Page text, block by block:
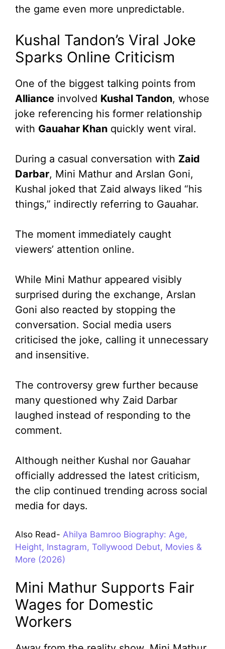
the game even more unpredictable.
Kushal Tandon’s Viral Joke
Sparks Online Criticism
One of the biggest talking points from
Alliance involved Kushal Tandon, whose
joke referencing his former relationship
with Gauahar Khan quickly went viral.
During a casual conversation with Zaid
Darbar, Mini Mathur and Arslan Goni,
Kushal joked that Zaid always liked “his
things,” indirectly referring to Gauahar.
The moment immediately caught
viewers’ attention online.
While Mini Mathur appeared visibly
surprised during the exchange, Arslan
Goni also reacted by stopping the
conversation. Social media users
criticised the joke, calling it unnecessary
and insensitive.
The controversy grew further because
many questioned why Zaid Darbar
laughed instead of responding to the
comment.
Although neither Kushal nor Gauahar
officially addressed the latest criticism,
the clip continued trending across social
media for days.
Also Read- Ahilya Bamroo Biography: Age,
Height, Instagram, Tollywood Debut, Movies &
More (2026)
Mini Mathur Supports Fair
Wages for Domestic
Workers